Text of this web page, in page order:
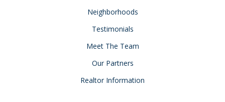
Neighborhoods
Testimonials
Meet The Team
Our Partners
Realtor Information